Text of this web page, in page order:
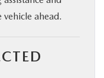
ahead.